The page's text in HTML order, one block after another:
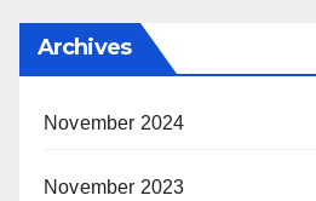
Archives
November 2024
November 2023